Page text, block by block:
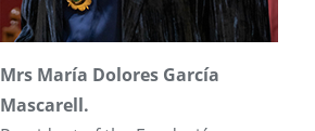
Mrs María Dolores García
Mascarell.